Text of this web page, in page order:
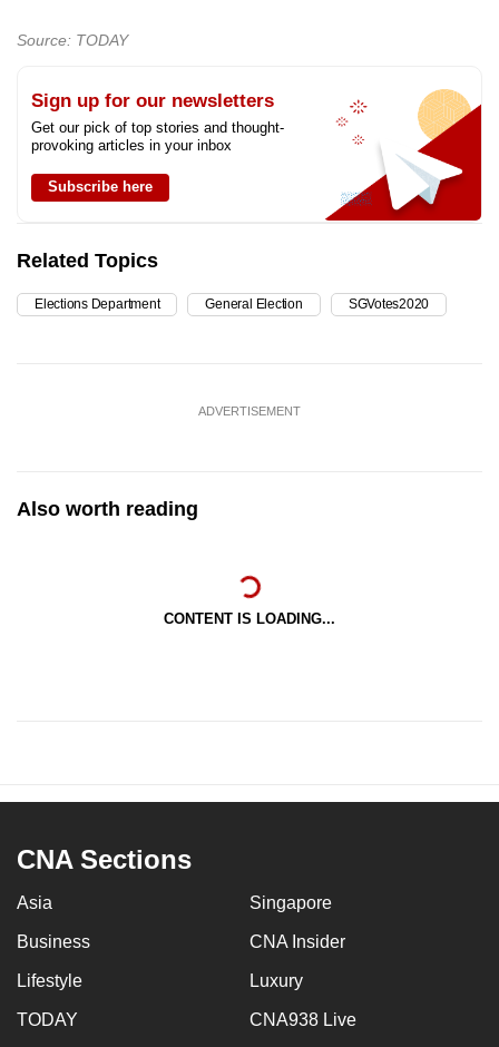
Source: TODAY
Sign up for our newsletters
Get our pick of top stories and thought-
provoking articles in your inbox
Subscribe here
Related Topics
Elections Department General Election SGVotes2020
ADVERTISEMENT
Also worth reading
CONTENT IS LOADING...
CNA Sections
Asia Singapore
Business CNA Insider
Lifestyle Luxury
TODAY CNA938 Live